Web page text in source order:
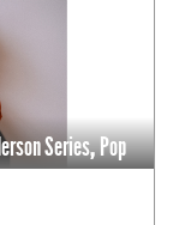
Series,Pop